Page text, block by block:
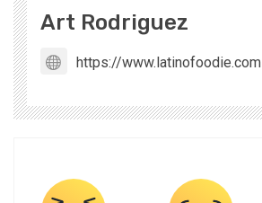
Art Rodriguez
https://www.latinofoodie.com